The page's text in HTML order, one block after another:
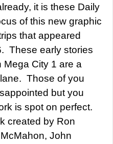
it is these Daily
of this new graphic
that appeared
These early stories
Mega City 1 are a
Those of you
but you
is spot on perfect.
created by Ron
John